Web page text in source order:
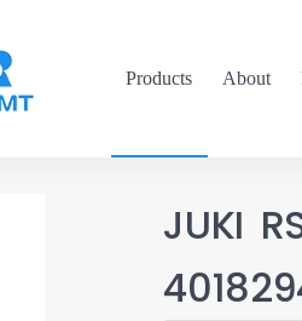
Products About
JUKI